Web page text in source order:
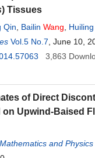
) Tissues
Qin Bailin Wang
,Lixin Chen,Yixin
Vol.5 No.7 , June 10,
3,863
of Direct
on Upwind-Baised
and Physics